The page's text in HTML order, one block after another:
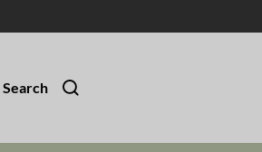
Search